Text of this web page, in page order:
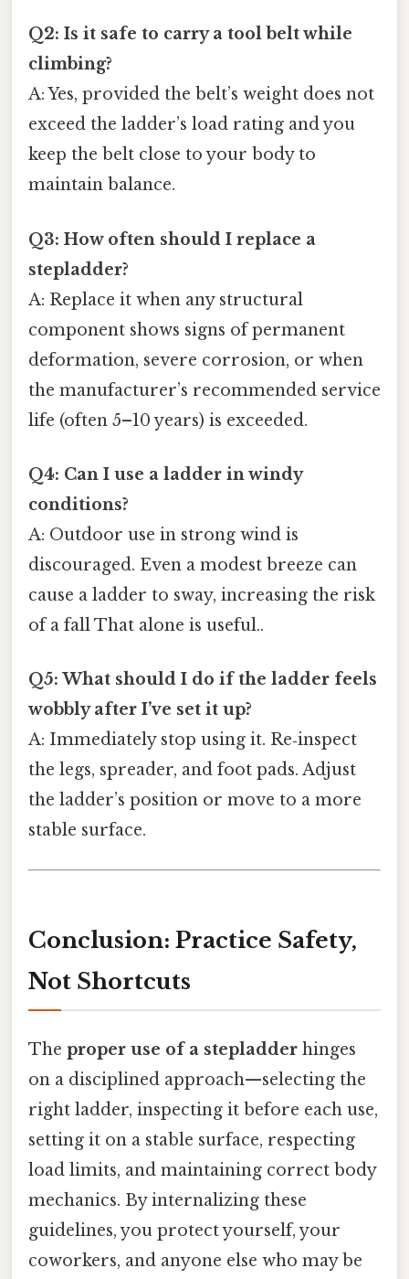
Q2: Is it safe to carry a tool belt while
climbing?
A: Yes, provided the belt’s weight does not
exceed the ladder’s load rating and you
keep the belt close to your body to
maintain balance.
Q3: How often should I replace a
stepladder?
A: Replace it when any structural
component shows signs of permanent
deformation, severe corrosion, or when
the manufacturer’s recommended service
life (often 5–10 years) is exceeded.
Q4: Can I use a ladder in windy
conditions?
A: Outdoor use in strong wind is
discouraged. Even a modest breeze can
cause a ladder to sway, increasing the risk
of a fall That alone is useful..
Q5: What should I do if the ladder feels
wobbly after I’ve set it up?
A: Immediately stop using it. Re‑inspect
the legs, spreader, and foot pads. Adjust
the ladder’s position or move to a more
stable surface.
Conclusion: Practice Safety,
Not Shortcuts
The proper use of a stepladder hinges
on a disciplined approach—selecting the
right ladder, inspecting it before each use,
setting it on a stable surface, respecting
load limits, and maintaining correct body
mechanics. By internalizing these
guidelines, you protect yourself, your
coworkers, and anyone else who may be